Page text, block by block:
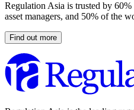
Regulation Asia is trusted by 60%
asset managers, and 50% of the
Find out more